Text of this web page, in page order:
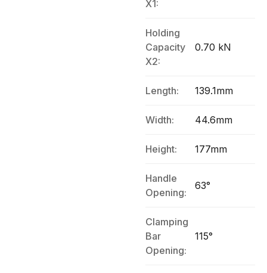
X1:
Holding
Capacity
X2:
0.70 kN
Length: 139.1mm
Width: 44.6mm
Height: 177mm
Handle
Opening:
63°
Clamping
Bar
Opening:
115°